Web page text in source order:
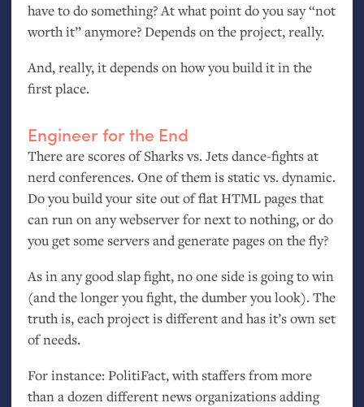
have to do something? At what point do you say “not
worth it” anymore? Depends on the project, really.
And, really, it depends on how you build it in the
first place.
Engineer for the End
There are scores of Sharks vs. Jets dance-fights at
nerd conferences. One of them is static vs. dynamic.
Do you build your site out of flatHTMLpages that
can run on any webserver for next to nothing, or do
you get some servers and generate pages on the fly?
As in any good slap fight, no one side is going to win
(and the longer you fight, the dumber you look). The
truth is, each project is different and has it’s own set
of needs.
For instance: PolitiFact, with staffers from more
than a dozen different news organizations adding